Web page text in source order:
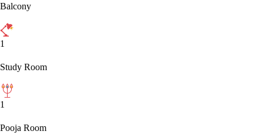
Balcony
1
Study Room
1
Pooja Room